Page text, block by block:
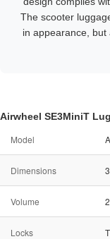
The scooter
in appearance,
Airwheel SE3MiniT
Model
Dimensions
Volume
Locks